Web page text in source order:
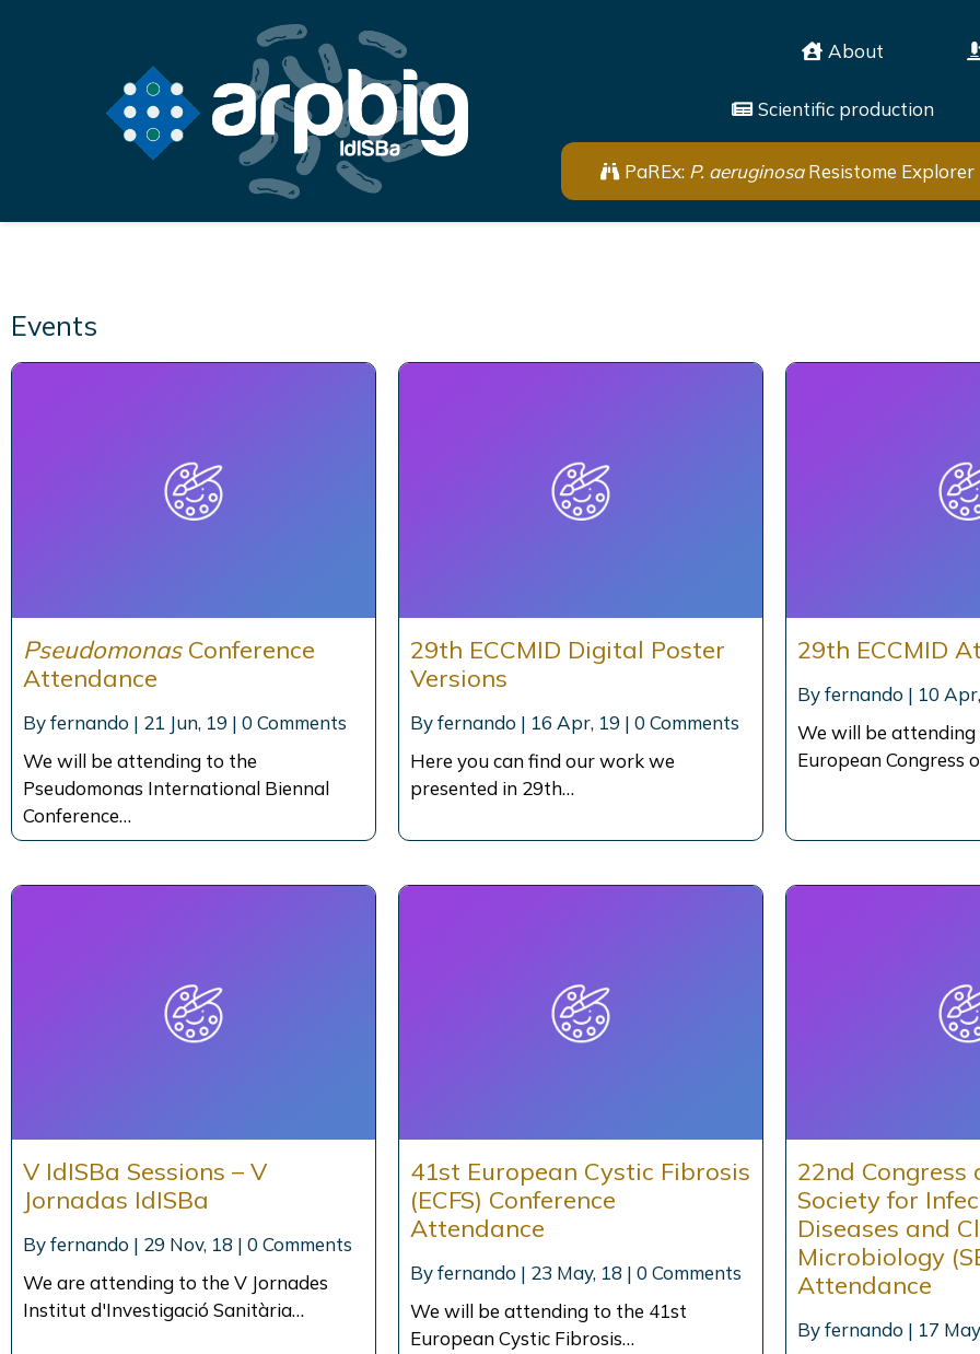
About
Scientific production
PaREx: P. aeruginosaResistome Explorer
Events
PseudomonasConference
Attendance
Byfernando | 21 Jun, 19 | 0 Comments
We will be attending to the
Pseudomonas International Biennal
Conference…
29th ECCMID Digital Poster
Versions
Byfernando | 16 Apr, 19 | 0 Comments
Here you can find our work we
presented in 29th…
29th ECCMID
Byfernando | 10
We will be
European Congress
V IdISBa Sessions – V
Jornadas IdISBa
Byfernando | 29 Nov, 18 | 0 Comments
We are attending to the V Jornades
Institut d'Investigació Sanitària…
41st European Cystic Fibrosis
(ECFS) Conference
Attendance
Byfernando | 23 May, 18 | 0 Comments
We will be attending to the 41st
European Cystic Fibrosis…
22nd Congress
Society for
Diseases and
Microbiology
Attendance
Byfernando | 17